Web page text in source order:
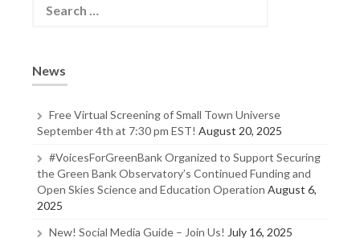
h
f
News
Free Virtual Screening of Small Town Universe
September 4th at 7:30 pm EST! August 20, 2025
#VoicesForGreenBank Organized to Support Securing
the Green Bank Observatory’s Continued Funding and
Open Skies Science and Education Operation August 6,
2025
New! Social Media Guide – Join Us! July 16, 2025